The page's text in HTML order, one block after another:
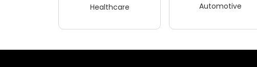
Healthcare Automotive